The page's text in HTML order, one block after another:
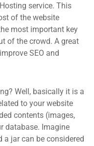
service. This
of the website
most important key
of the crowd. A great
SEO and
Well, basically it is a
to your website
contents (images,
database. Imagine
jar can be considered